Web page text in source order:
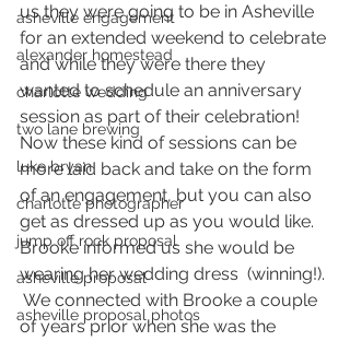
asheville engagement
alexander homestead
charlotte wedding
two lane brewing
luke bryan
charlotte photographer
jump off rock proposal
asheville proposal
asheville proposal photos
us they were going to be in Asheville
for an extended weekend to celebrate
and while they were there they
wanted to schedule an anniversary
session as part of their celebration!
Now these kind of sessions can be
more laid back and take on the form
of an engagement, but you can also
get as dressed up as you would like.
Brooke informed us she would be
wearing her wedding dress  (winning!).
We connected with Brooke a couple
of years prior when she was the